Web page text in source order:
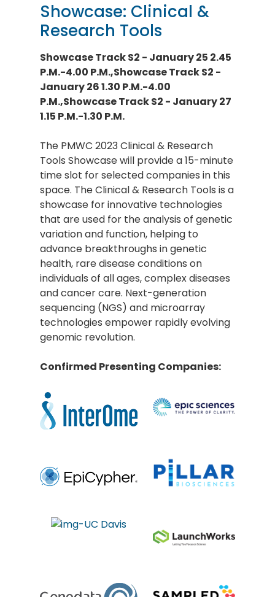
Showcase: Clinical &
Research Tools
Showcase Track S2 - January 25 2.45
P.M.-4.00 P.M.,Showcase Track S2 -
January 26 1.30 P.M.-4.00
P.M.,Showcase Track S2 - January 27
1.15 P.M.-1.30 P.M.
The PMWC 2023 Clinical & Research
Tools Showcase will provide a 15-minute
time slot for selected companies in this
space. The Clinical & Research Tools is a
showcase for innovative technologies
that are used for the analysis of genetic
variation and function, helping to
advance breakthroughs in genetic
health, rare disease conditions on
individuals of all ages, complex diseases
and cancer care. Next-generation
sequencing (NGS) and microarray
technologies empower rapidly evolving
genomic revolution.
Confirmed Presenting Companies: